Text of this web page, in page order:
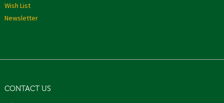
Wish List
Newsletter
CONTACT US